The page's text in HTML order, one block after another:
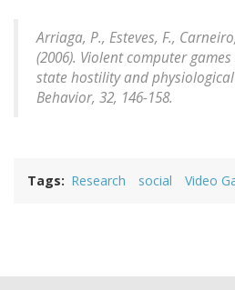
Arriaga, P., Esteves, F.,
(2006). Violent computer
state hostility and
Behavior, 32, 146-158.
Tags Research social Video